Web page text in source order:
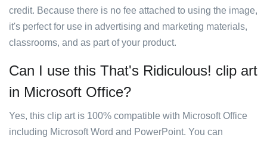
credit. Because there is no fee attached to using the image,
it's perfect for use in advertising and marketing materials,
classrooms, and as part of your product.
Can I use this That's Ridiculous! clip art
in Microsoft Office?
Yes, this clip art is 100% compatible with Microsoft Office
including Microsoft Word and PowerPoint. You can